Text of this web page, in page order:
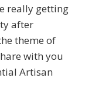
really getting
after
theme of
with you
Artisan